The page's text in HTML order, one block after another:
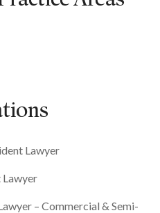
Lawyer
Lawyer
– Commercial & Semi-